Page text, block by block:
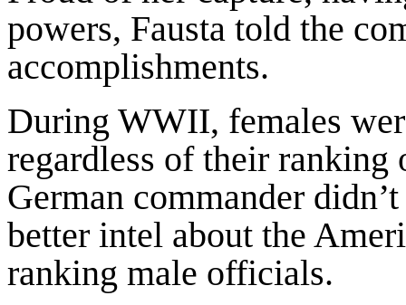
powers, Fausta told the
accomplishments.
During WWII, females
regardless of their ranking
German commander
better intel about the
ranking male officials.